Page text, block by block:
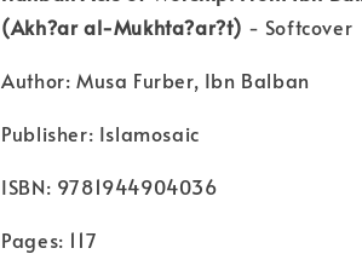
(Akh?ar al-Mukhta?ar?t) - Softcover
Author: Musa Furber, Ibn Balban
Publisher: Islamosaic
ISBN: 9781944904036
Pages: 117